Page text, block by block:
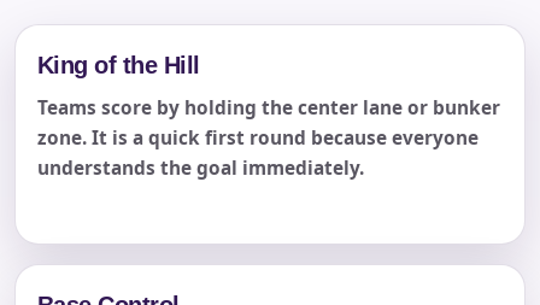
King of the Hill
Teams score by holding the center lane or bunker
zone. It is a quick first round because everyone
understands the goal immediately.